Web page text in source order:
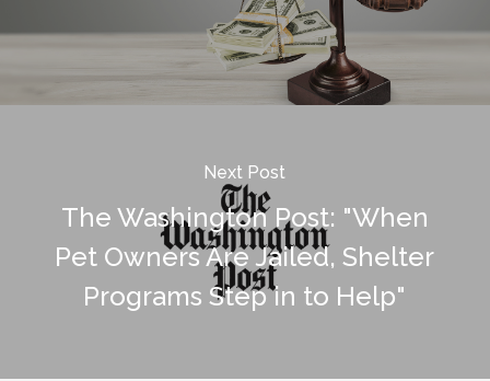
Next Post
The Washington Post: "When
Pet Owners Are Jailed, Shelter
Programs Step in to Help"